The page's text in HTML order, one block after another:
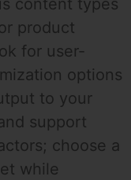
content types
product
for user-
options
to your
support
choose a
while